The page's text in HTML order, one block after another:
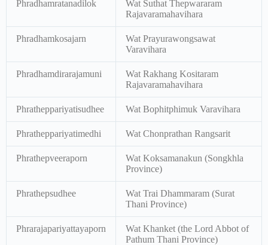
Phradhamratanadilok
Wat Suthat Thepwararam
Rajavaramahavihara
Phradhamkosajarn
Wat Prayurawongsawat
Varavihara
Phradhamdirarajamuni
Wat Rakhang Kositaram
Rajavaramahavihara
Phratheppariyatisudhee Wat Bophitphimuk Varavihara
Phratheppariyatimedhi Wat Chonprathan Rangsarit
Phrathepveeraporn
Wat Koksamanakun (Songkhla
Province)
Phrathepsudhee
Wat Trai Dhammaram (Surat
Thani Province)
Phrarajapariyattayaporn
Wat Khanket (the Lord Abbot of
Pathum Thani Province)